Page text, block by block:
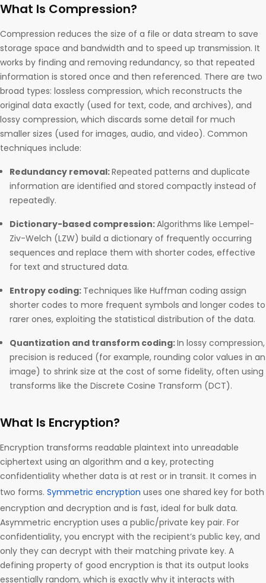
What Is Compression?
Compression reduces the size of a file or data stream to save
storage space and bandwidth and to speed up transmission. It
works by finding and removing redundancy, so that repeated
information is stored once and then referenced. There are two
broad types: lossless compression, which reconstructs the
original data exactly (used for text, code, and archives), and
lossy compression, which discards some detail for much
smaller sizes (used for images, audio, and video). Common
techniques include:
Redundancy removal:Repeated patterns and duplicate
information are identified and stored compactly instead of
repeatedly.
Dictionary-based compression:Algorithms like Lempel-
Ziv-Welch (LZW) build a dictionary of frequently occurring
sequences and replace them with shorter codes, effective
for text and structured data.
Entropy coding: Techniques like Huffman coding assign
shorter codes to more frequent symbols and longer codes to
rarer ones, exploiting the statistical distribution of the data.
Quantization and transform coding:In lossy compression,
precision is reduced (for example, rounding color values in an
image) to shrink size at the cost of some fidelity, often using
transforms like the Discrete Cosine Transform (DCT).
What Is Encryption?
Encryption transforms readable plaintext into unreadable
ciphertext using an algorithm and a key, protecting
confidentiality whether data is at rest or in transit. It comes in
two forms. Symmetric encryption uses one shared key for both
encryption and decryption and is fast, ideal for bulk data.
Asymmetric encryption uses a public/private key pair. For
confidentiality, you encrypt with the recipient’s public key, and
only they can decrypt with their matching private key. A
defining property of good encryption is that its output looks
essentially random, which is exactly why it interacts with